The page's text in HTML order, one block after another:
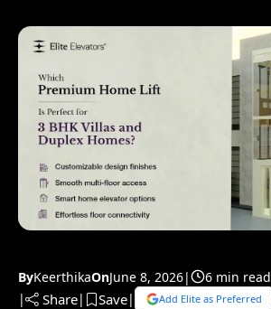
ByKeerthikaOnJune 8, 2026|
6 min read
|
Share| Save| Add Elite as Preferred